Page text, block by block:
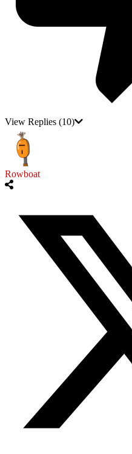
View Replies (10)
Rowboat